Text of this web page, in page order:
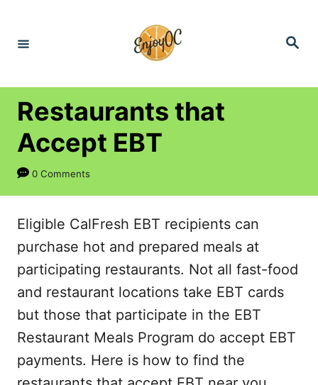
n
S
Restaurants that
Accept EBT
0 Comments
Eligible CalFresh EBT recipients can
purchase hot and prepared meals at
participating restaurants. Not all fast-food
and restaurant locations take EBT cards
but those that participate in the EBT
Restaurant Meals Program do accept EBT
payments. Here is how to find the